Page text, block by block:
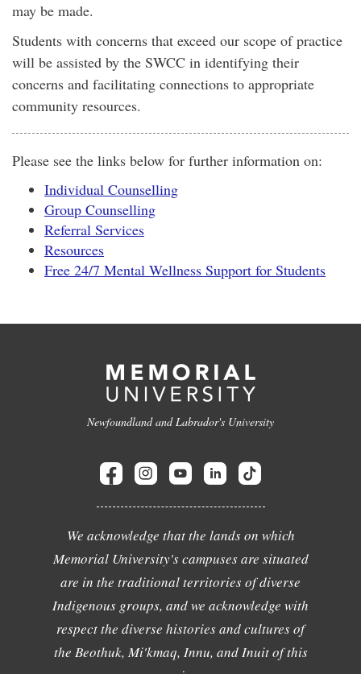
may be made.
Students with concerns that exceed our scope of practice
will be assisted by the SWCC in identifying their
concerns and facilitating connections to appropriate
community resources.
Please see the links below for further information on:
Individual Counselling
Group Counselling
Referral Services
Resources
Free 24/7 Mental Wellness Support for Students
Newfoundland and Labrador's University
We acknowledge that the lands on which
Memorial University's campuses are situated
are in the traditional territories of diverse
Indigenous groups, and we acknowledge with
respect the diverse histories and cultures of
the Beothuk, Mi'kmaq, Innu, and Inuit of this